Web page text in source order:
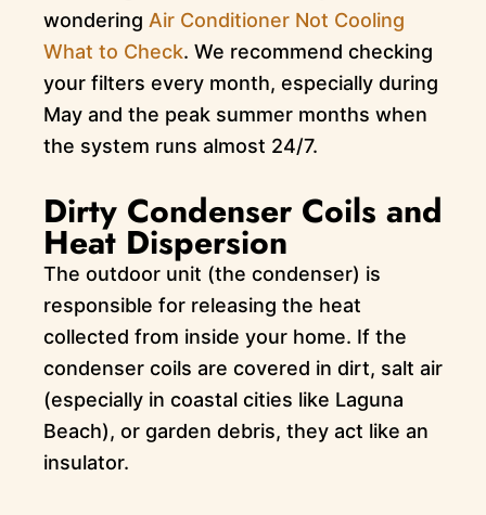
wondering Air Conditioner Not Cooling
What to Check. We recommend checking
your filters every month, especially during
May and the peak summer months when
the system runs almost 24/7.
Dirty Condenser Coils and
Heat Dispersion
The outdoor unit (the condenser) is
responsible for releasing the heat
collected from inside your home. If the
condenser coils are covered in dirt, salt air
(especially in coastal cities like Laguna
Beach), or garden debris, they act like an
insulator.